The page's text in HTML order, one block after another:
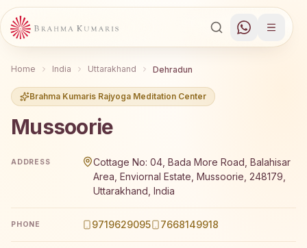
Home India Uttarakhand Dehradun
Brahma Kumaris Rajyoga Meditation Center
Mussoorie
ADDRESS
Cottage No: 04, Bada More Road, Balahisar
Area, Enviornal Estate, Mussoorie, 248179,
Uttarakhand, India
PHONE 9719629095 7668149918